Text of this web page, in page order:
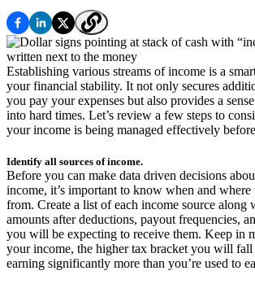
Establishing various streams of income is a
your financial stability. It not only secures
you pay your expenses but also provides a
into hard times. Let’s review a few steps to
your income is being managed effectively
Identify all sources of income.
Before you can make data driven decisions
income, it’s important to know when and
from. Create a list of each income source along
amounts after deductions, payout frequencies,
you will be expecting to receive them. Keep in
your income, the higher tax bracket you will
earning significantly more than you’re used to